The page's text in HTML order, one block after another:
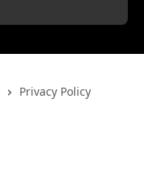
Privacy Policy